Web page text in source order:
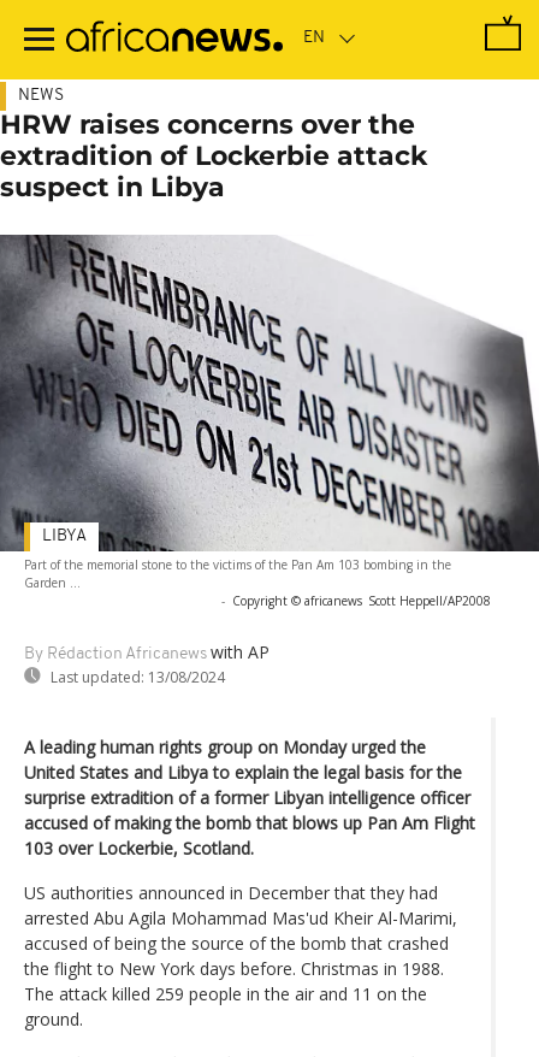
main
NEWS
HRW raises concerns over the
extradition of Lockerbie attack
suspect in Libya
Part of the memorial stone to the victims of the Pan Am 103 bombing in the
Garden ...
- Copyright © africanews Scott Heppell/AP2008
By Rédaction Africanews with AP
Last updated: 13/08/2024
LIBYA
A leading human rights group on Monday urged the
United States and Libya to explain the legal basis for the
surprise extradition of a former Libyan intelligence officer
accused of making the bomb that blows up Pan Am Flight
103 over Lockerbie, Scotland.
US authorities announced in December that they had
arrested Abu Agila Mohammad Mas'ud Kheir Al-Marimi,
accused of being the source of the bomb that crashed
the flight to New York days before. Christmas in 1988.
The attack killed 259 people in the air and 11 on the
ground.